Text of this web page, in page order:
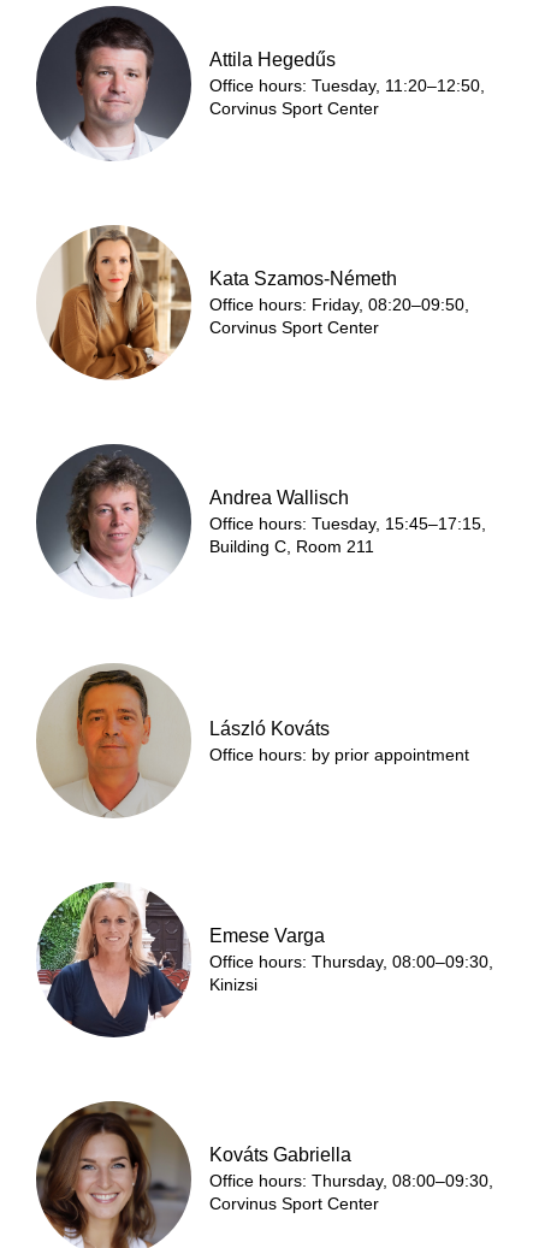
Attila Hegedűs
Office hours: Tuesday, 11:20–12:50,
Corvinus Sport Center
Kata Szamos-Németh
Office hours: Friday, 08:20–09:50,
Corvinus Sport Center
Andrea Wallisch
Office hours: Tuesday, 15:45–17:15,
Building C, Room 211
László Kováts
Office hours: by prior appointment
Emese Varga
Office hours: Thursday, 08:00–09:30,
Kinizsi
Kováts Gabriella
Office hours: Thursday, 08:00–09:30,
Corvinus Sport Center